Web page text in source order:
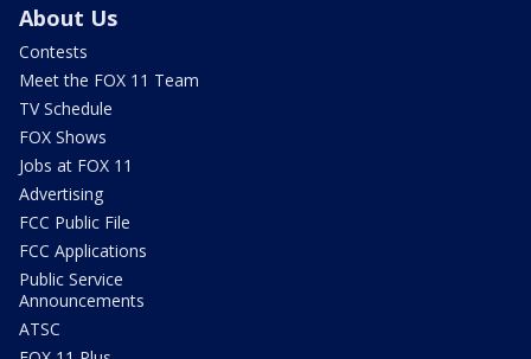
About Us
Contests
Meet the FOX 11 Team
TV Schedule
FOX Shows
Jobs at FOX 11
Advertising
FCC Public File
FCC Applications
Public Service
Announcements
ATSC